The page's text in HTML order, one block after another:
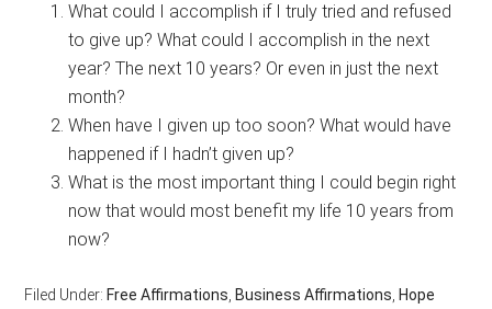
What could I accomplish if I truly tried and refused
to give up? What could I accomplish in the next
year? The next 10 years? Or even in just the next
month?
When have I given up too soon? What would have
happened if I hadn’t given up?
What is the most important thing I could begin right
now that would most benefit my life 10 years from
now?
Filed Under: Free Affirmations, Business Affirmations, Hope